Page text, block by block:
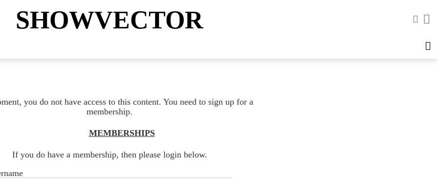
SHOWVECTOR
you do not have access to this content. You need to sign up for a
membership.
MEMBERSHIPS
If you do have a membership, then please login below.